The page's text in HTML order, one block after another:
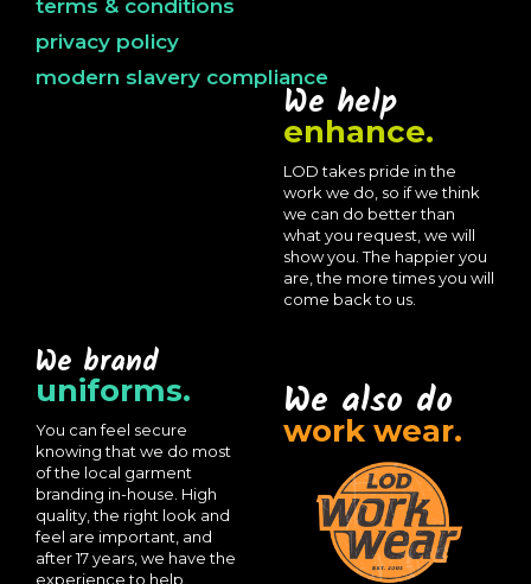
terms & conditions
privacy policy
modern slavery compliance
We help
enhance.
LOD takes pride in the
work we do, so if we think
we can do better than
what you request, we will
show you. The happier you
are, the more times you will
come back to us.
We brand
uniforms.
You can feel secure
knowing that we do most
of the local garment
branding in-house. High
quality, the right look and
feel are important, and
after 17 years, we have the
experience to help.
We also do
work wear.